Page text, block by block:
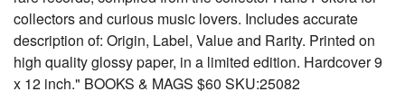
collectors and curious music lovers. Includes accurate
description of: Origin, Label, Value and Rarity. Printed on
high quality glossy paper, in a limited edition. Hardcover 9
x 12 inch." BOOKS & MAGS $60 SKU:25082